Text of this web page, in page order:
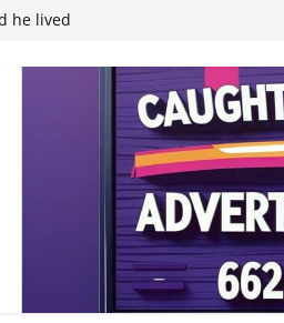
increases economic
4th anniversary
‘Finding Neverland’